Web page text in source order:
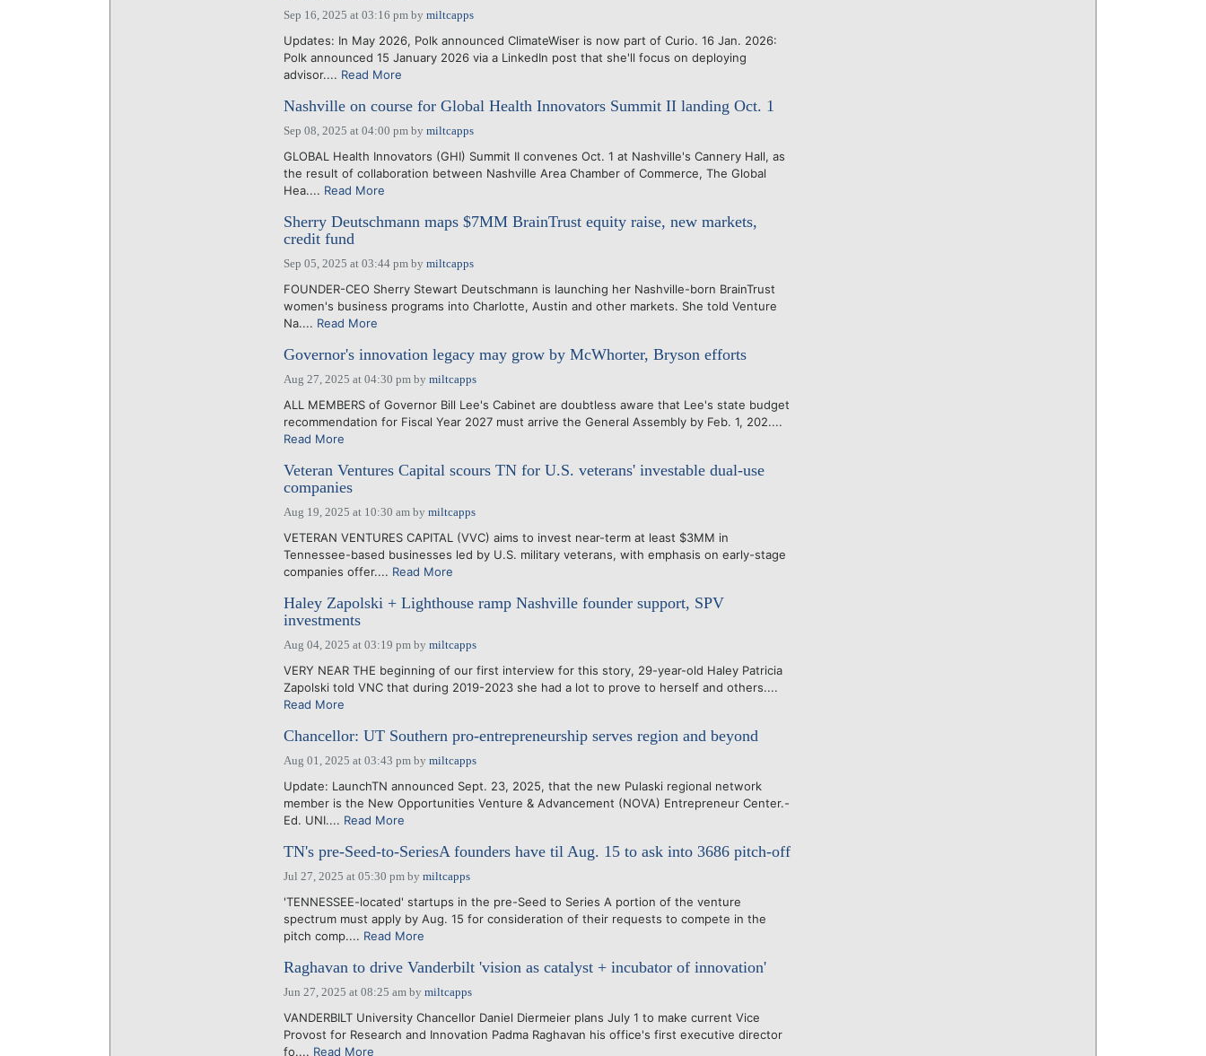
Sep 16, 2025 at 03:16 pmby miltcapps
Updates: In May 2026, Polk announced ClimateWiser is now part of Curio. 16 Jan. 2026:
Polk announced 15 January 2026 via a LinkedIn post that she'll focus on deploying
advisor.... Read More
Nashville on course for Global Health Innovators Summit II landing Oct. 1
Sep 08, 2025 at 04:00 pmby miltcapps
GLOBAL Health Innovators (GHI) Summit II convenes Oct. 1 at Nashville's Cannery Hall, as
the result of collaboration between Nashville Area Chamber of Commerce, The Global
Hea.... Read More
Sherry Deutschmann maps $7MM BrainTrust equity raise, new markets,
credit fund
Sep 05, 2025 at 03:44 pmby miltcapps
FOUNDER-CEO Sherry Stewart Deutschmann is launching her Nashville-born BrainTrust
women's business programs into Charlotte, Austin and other markets. She told Venture
Na.... Read More
Governor's innovation legacy may grow by McWhorter, Bryson efforts
Aug 27, 2025 at 04:30 pmby miltcapps
ALL MEMBERS of Governor Bill Lee's Cabinet are doubtless aware that Lee's state budget
recommendation for Fiscal Year 2027 must arrive the General Assembly by Feb. 1, 202....
Read More
Veteran Ventures Capital scours TN for U.S. veterans' investable dual-use
companies
Aug 19, 2025 at 10:30 amby miltcapps
VETERAN VENTURES CAPITAL (VVC) aims to invest near-term at least $3MM in
Tennessee-based businesses led by U.S. military veterans, with emphasis on early-stage
companies offer.... Read More
Haley Zapolski + Lighthouse ramp Nashville founder support, SPV
investments
Aug 04, 2025 at 03:19 pmby miltcapps
VERY NEAR THE beginning of our first interview for this story, 29-year-old Haley Patricia
Zapolski told VNC that during 2019-2023 she had a lot to prove to herself and others....
Read More
Chancellor: UT Southern pro-entrepreneurship serves region and beyond
Aug 01, 2025 at 03:43 pmby miltcapps
Update: LaunchTN announced Sept. 23, 2025, that the new Pulaski regional network
member is the New Opportunities Venture & Advancement (NOVA) Entrepreneur Center.-
Ed. UNI.... Read More
TN's pre-Seed-to-SeriesA founders have til Aug. 15 to ask into 3686 pitch-off
Jul 27, 2025 at 05:30 pmby miltcapps
'TENNESSEE-located' startups in the pre-Seed to Series A portion of the venture
spectrum must apply by Aug. 15 for consideration of their requests to compete in the
pitch comp.... Read More
Raghavan to drive Vanderbilt 'vision as catalyst + incubator of innovation'
Jun 27, 2025 at 08:25 amby miltcapps
VANDERBILT University Chancellor Daniel Diermeier plans July 1 to make current Vice
Provost for Research and Innovation Padma Raghavan his office's first executive director
fo.... Read More